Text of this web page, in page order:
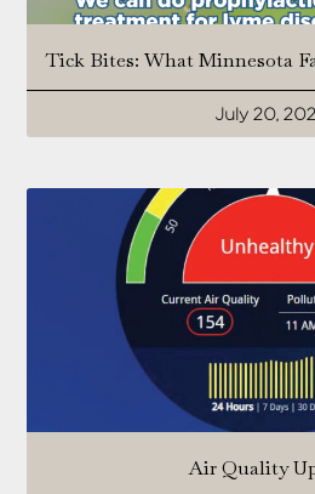
Tick Bites: What Minnesota
July 20,
Air Quality